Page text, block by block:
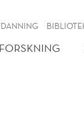
FORSKNING